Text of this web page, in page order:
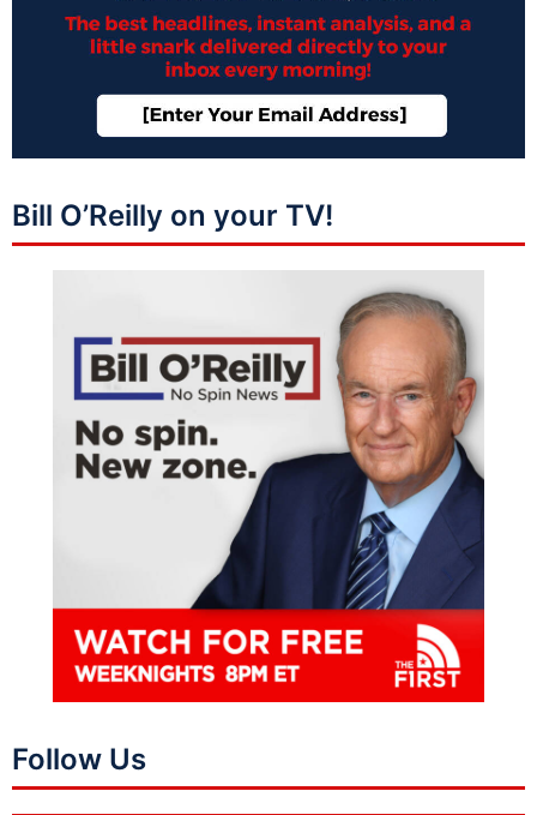
Bill O’Reilly on your TV!
Follow Us